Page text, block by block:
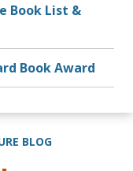
Book List &
Book Award
BLOG